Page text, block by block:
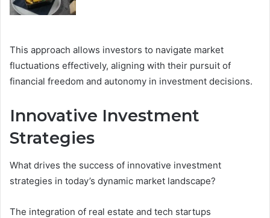
This approach allows investors to navigate market
fluctuations effectively, aligning with their pursuit of
financial freedom and autonomy in investment decisions.
Innovative Investment
Strategies
What drives the success of innovative investment
strategies in today’s dynamic market landscape?
The integration of real estate and tech startups